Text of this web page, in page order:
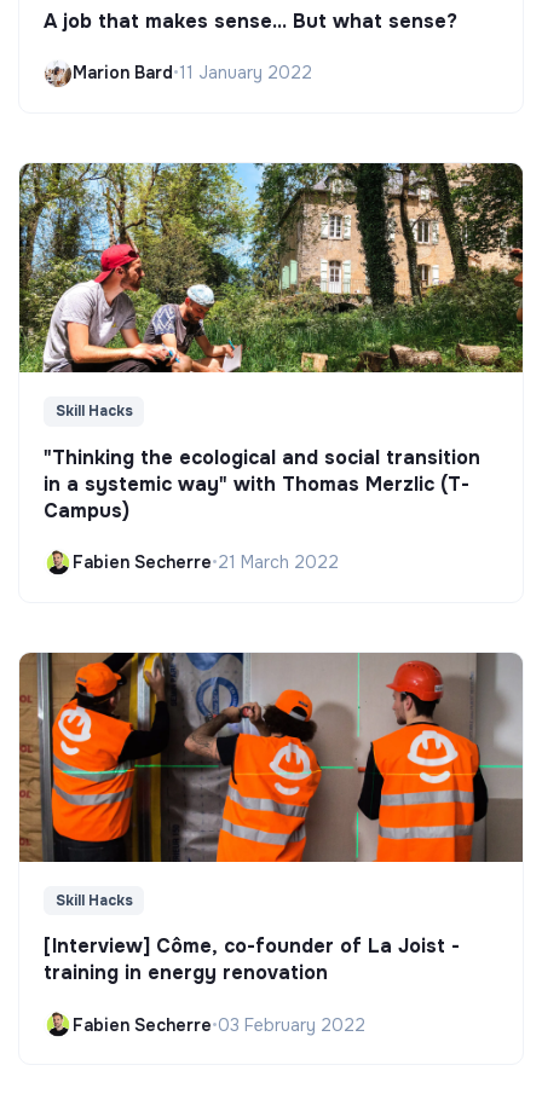
A job that makes sense... But what sense?
Marion Bard•11 January 2022
Skill Hacks
"Thinking the ecological and social transition
in a systemic way" with Thomas Merzlic (T-
Campus)
Fabien Secherre•21 March 2022
Skill Hacks
[Interview] Côme, co-founder of La Joist -
training in energy renovation
Fabien Secherre•03 February 2022